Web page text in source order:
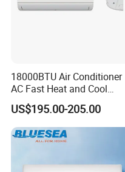
18000BTU Air Conditioner
AC Fast Heat and Cool
Home Split Fixed Frequency
US$195.00-205.00